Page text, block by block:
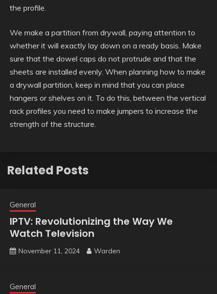
the profile.
We make a partition from drywall, paying attention to
whether it will exactly lay down on a ready basis. Make
sure that the dowel caps do not protrude and that the
sheets are installed evenly. When planning how to make
a drywall partition, keep in mind that you can place
hangers or shelves on it. To do this, between the vertical
rack profiles you need to make jumpers to increase the
strength of the structure.
Related Posts
General
IPTV: Revolutionizing the Way We
Watch Television
November 11, 2024 Warden
General